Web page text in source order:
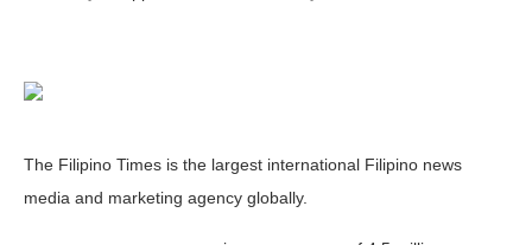
The Filipino Times is the largest international Filipino news
media and marketing agency globally.